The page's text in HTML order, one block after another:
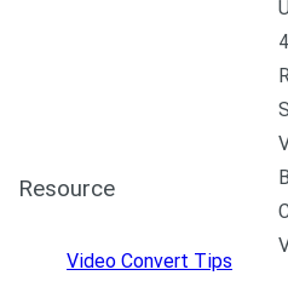
Resource
Video Convert Tips